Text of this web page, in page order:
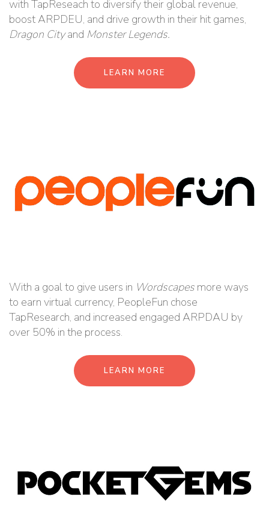
with TapReseach to diversify their global revenue,
boost ARPDEU, and drive growth in their hit games,
Dragon Cityand Monster Legends.
LEARN MORE
With a goal to give users in Wordscapes more ways
to earn virtual currency, PeopleFun chose
TapResearch, and increased engaged ARPDAU by
over 50% in the process.
LEARN MORE